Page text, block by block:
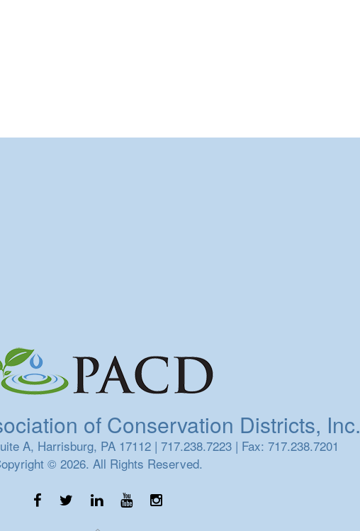
of Conservation Districts, Inc.
A, Harrisburg, PA 17112 | 717.238.7223 | Fax: 717.238.7201
© 2026. All Rights Reserved.